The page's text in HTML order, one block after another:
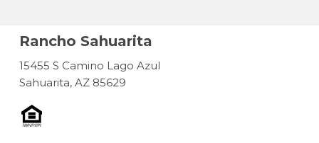
Rancho Sahuarita
15455 S Camino Lago Azul
Sahuarita, AZ 85629